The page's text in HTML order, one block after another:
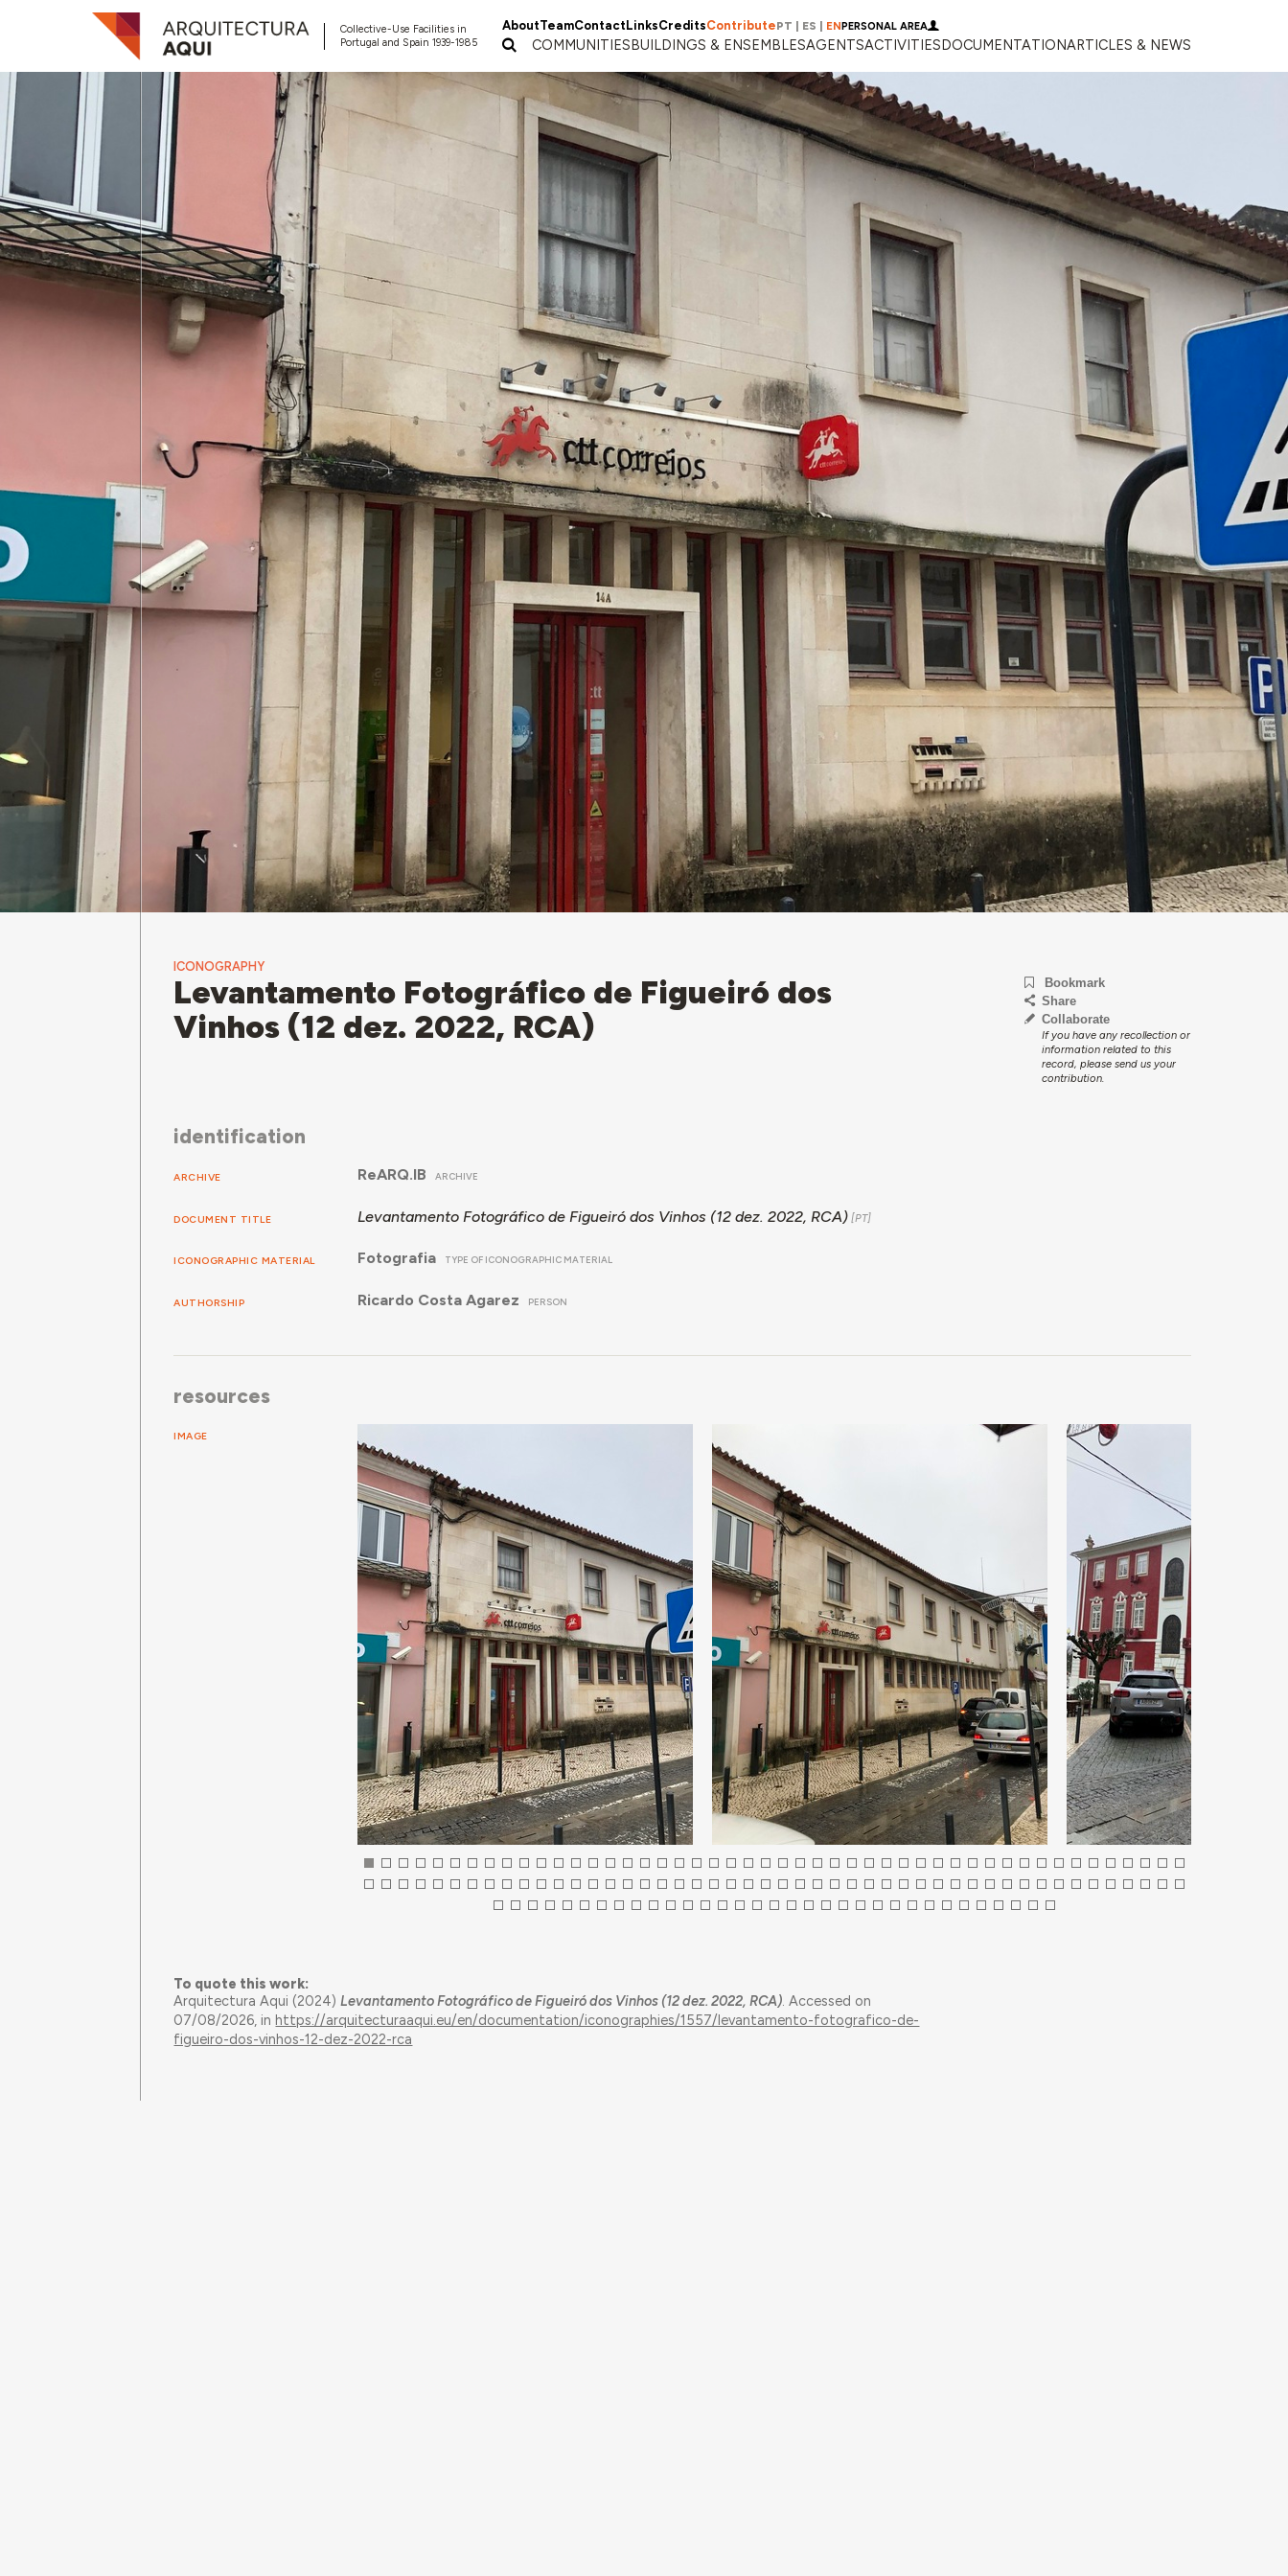
Collective-Use Facilities in
Portugal and Spain 1939-1985
AboutTeamContactLinksCreditsContributePT ES ENPERSONAL AREA
COMMUNITIESBUILDINGS & ENSEMBLESAGENTSACTIVITIESDOCUMENTATIONARTICLES & NEWS
ICONOGRAPHY
Levantamento Fotográfico de Figueiró dos
Vinhos (12 dez. 2022, RCA)
Bookmark
Share
Collaborate
If you have any recollection or
information related to this
record, please send us your
contribution.
identification
ARCHIVE ReARQ.IB ARCHIVE
DOCUMENT TITLE Levantamento Fotográfico de Figueiró dos Vinhos (12 dez. 2022, RCA)
ICONOGRAPHIC MATERIAL Fotografia TYPE OF ICONOGRAPHIC MATERIAL
AUTHORSHIP Ricardo Costa Agarez PERSON
resources
IMAGE
To quote this work:
Arquitectura Aqui (2024)Levantamento Fotográfico de Figueiró dos Vinhos (12 dez. 2022, RCA). Accessed on
07/08/2026, in https://arquitecturaaqui.eu/en/documentation/iconographies/1557/levantamento-fotografico-de-
figueiro-dos-vinhos-12-dez-2022-rca